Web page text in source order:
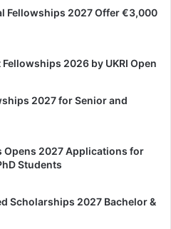
Fellowships 2027 Offer €3,000
2026 by UKRI Open
2027 for Senior and
Opens 2027 Applications for
Students
Scholarships 2027 Bachelor &